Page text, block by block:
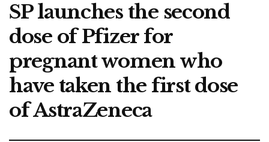
SP launches the second
dose of Pfizer for
pregnant women who
have taken the first dose
of AstraZeneca